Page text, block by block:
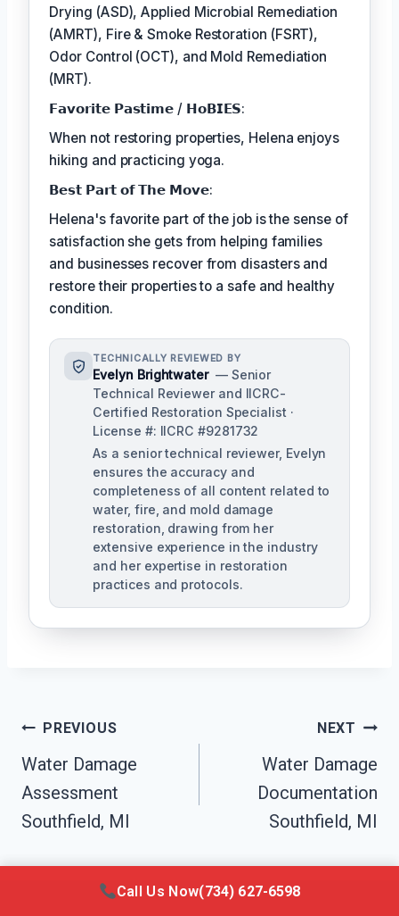
Drying (ASD), Applied Microbial Remediation
(AMRT), Fire & Smoke Restoration (FSRT),
Odor Control (OCT), and Mold Remediation
(MRT).
𝗙𝗮𝘃𝗼𝗿𝗶𝘁𝗲 𝗣𝗮𝘀𝘁𝗶𝗺𝗲 / 𝗛𝗼𝗕𝗜𝗘𝗦:
When not restoring properties, Helena enjoys
hiking and practicing yoga.
𝗕𝗲𝘀𝘁 𝗣𝗮𝗿𝘁 𝗼𝗳 𝗧𝗵𝗲 𝗠𝗼𝘃𝗲:
Helena's favorite part of the job is the sense of
satisfaction she gets from helping families
and businesses recover from disasters and
restore their properties to a safe and healthy
condition.
TECHNICALLY REVIEWED BY
Evelyn Brightwater — Senior
Technical Reviewer and IICRC-
Certified Restoration Specialist ·
License #: IICRC #9281732
As a senior technical reviewer, Evelyn
ensures the accuracy and
completeness of all content related to
water, fire, and mold damage
restoration, drawing from her
extensive experience in the industry
and her expertise in restoration
practices and protocols.
Post
Navigation
PREVIOUS
Water Damage
Assessment
Southfield, MI
NEXT
Water Damage
Documentation
Southfield, MI
Call Us Now(734) 627-6598